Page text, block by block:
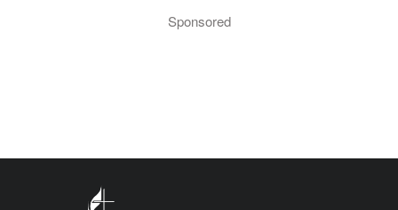
Sponsored